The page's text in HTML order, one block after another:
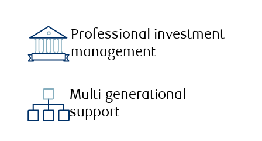
Professional investment
management
Multi-generational
support